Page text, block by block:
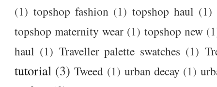
(1) topshop fashion (1) topshop haul (1)
topshop maternity wear (1) topshop new
haul (1) Traveller palette swatches (1)
tutorial (3) Tweed (1) urban decay (1)